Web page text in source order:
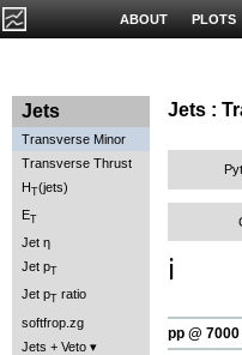
PLOTS
ABOUT
Jets
Transverse Minor
Transverse Thrust
HT(jets)
ET
Jet η
Jet pT
Jet p
ratio
softfrop.zg
Jets + Veto
Jets :
ℹ️
pp @ 7000